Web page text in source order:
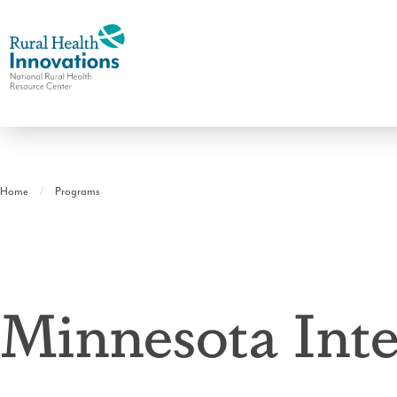
Rural
Home Programs
Minnesota